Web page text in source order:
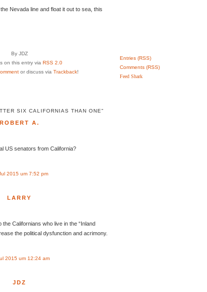
Nevada line and float it out to sea, this
By JDZ
on this entry via RSS 2.0
or discuss via Trackback!
SIX CALIFORNIAS THAN ONE"
ROBERT A.
US senators from California?
2015 um 7:52 pm
LARRY
Californians who live in the “Inland
the political dysfunction and acrimony.
2015 um 12:24 am
JDZ
Entries (RSS)
Comments (RSS)
Feed Shark